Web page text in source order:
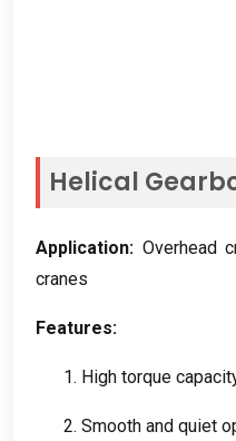
Helical
Application: Overhead
cranes
Features:
1. High torque
2. Smooth and quiet